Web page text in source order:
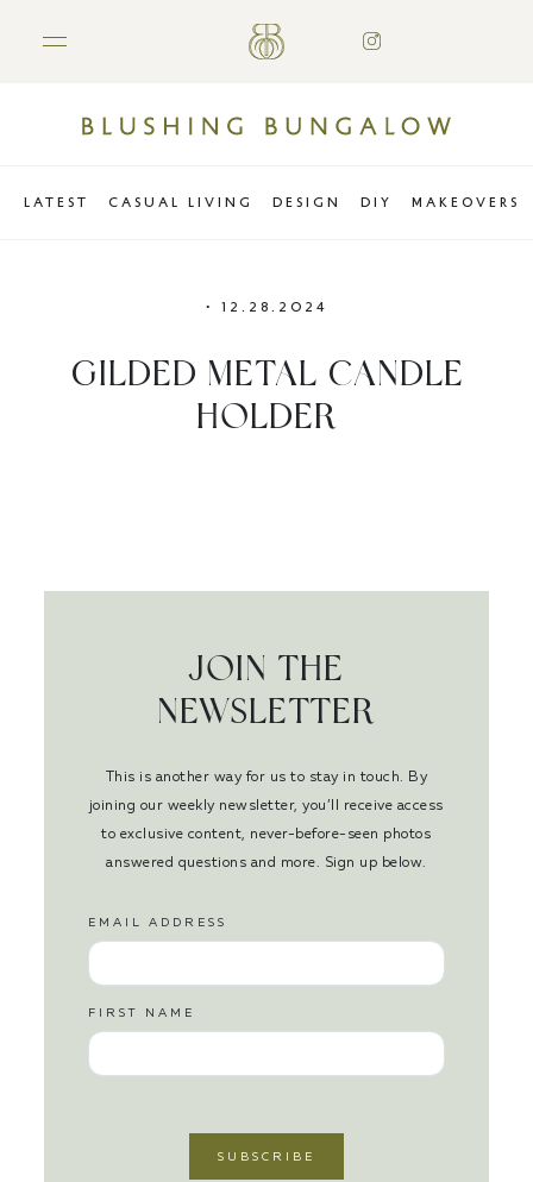
LATEST CASUAL LIVING DESIGN DIY MAKEOVERS
• 12.28.2024
GILDED METAL CANDLE
HOLDER
JOIN THE
NEWSLETTER
This is another way for us to stay in touch. By
joining our weekly newsletter, you’ll receive access
to exclusive content, never-before-seen photos
answered questions and more. Sign up below.
EMAIL ADDRESS
FIRST NAME